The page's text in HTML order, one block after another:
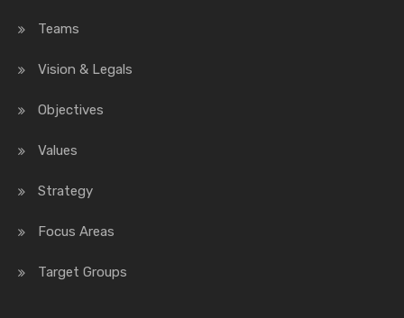
Teams
Vision & Legals
Objectives
Values
Strategy
Focus Areas
Target Groups